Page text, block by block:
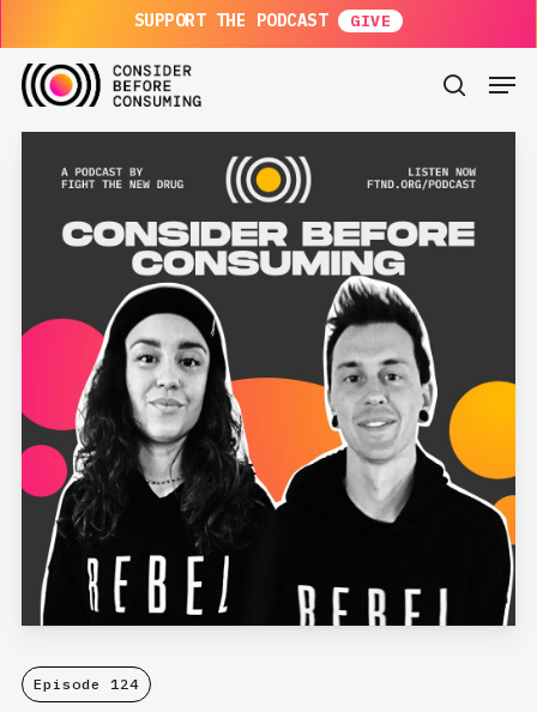
to
main
content
SUPPORT THE PODCAST
search
Episode 124